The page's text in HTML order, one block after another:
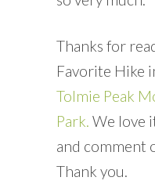
Thanks for
Favorite Hike
Tolmie Peak
Park. We love
and comment
Thank you.